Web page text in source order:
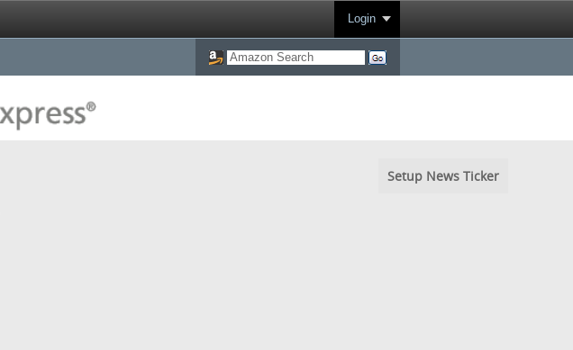
Login
Setup News Ticker